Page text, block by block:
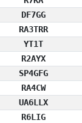
DF7GG
RA3TRR
YT1T
R2AYX
SP4GFG
RA4CW
UA6LLX
R6LIG